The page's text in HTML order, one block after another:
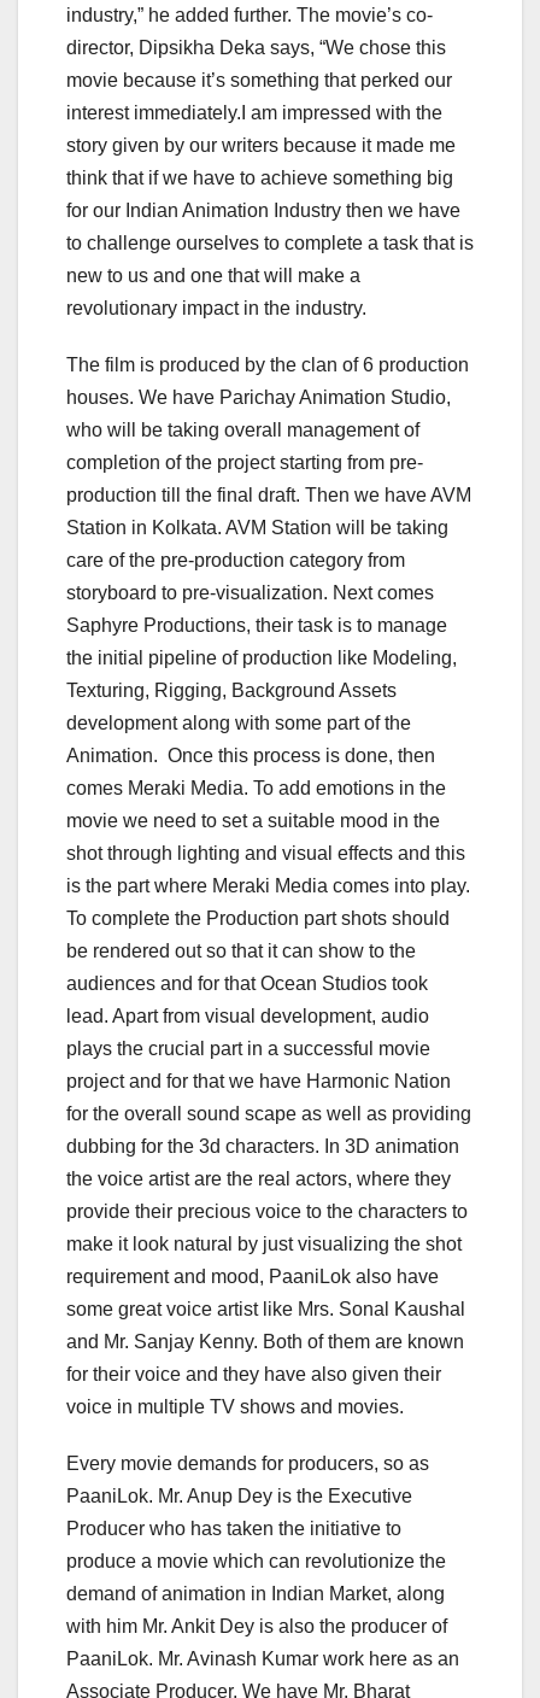
industry,” he added further. The movie’s co-
director, Dipsikha Deka says, “We chose this
movie because it’s something that perked our
interest immediately.I am impressed with the
story given by our writers because it made me
think that if we have to achieve something big
for our Indian Animation Industry then we have
to challenge ourselves to complete a task that is
new to us and one that will make a
revolutionary impact in the industry.
The film is produced by the clan of 6 production
houses. We have Parichay Animation Studio,
who will be taking overall management of
completion of the project starting from pre-
production till the final draft. Then we have AVM
Station in Kolkata. AVM Station will be taking
care of the pre-production category from
storyboard to pre-visualization. Next comes
Saphyre Productions, their task is to manage
the initial pipeline of production like Modeling,
Texturing, Rigging, Background Assets
development along with some part of the
Animation. Once this process is done, then
comes Meraki Media. To add emotions in the
movie we need to set a suitable mood in the
shot through lighting and visual effects and this
is the part where Meraki Media comes into play.
To complete the Production part shots should
be rendered out so that it can show to the
audiences and for that Ocean Studios took
lead. Apart from visual development, audio
plays the crucial part in a successful movie
project and for that we have Harmonic Nation
for the overall sound scape as well as providing
dubbing for the 3d characters. In 3D animation
the voice artist are the real actors, where they
provide their precious voice to the characters to
make it look natural by just visualizing the shot
requirement and mood, PaaniLok also have
some great voice artist like Mrs. Sonal Kaushal
and Mr. Sanjay Kenny. Both of them are known
for their voice and they have also given their
voice in multiple TV shows and movies.
Every movie demands for producers, so as
PaaniLok. Mr. Anup Dey is the Executive
Producer who has taken the initiative to
produce a movie which can revolutionize the
demand of animation in Indian Market, along
with him Mr. Ankit Dey is also the producer of
PaaniLok. Mr. Avinash Kumar work here as an
Associate Producer. We have Mr. Bharat